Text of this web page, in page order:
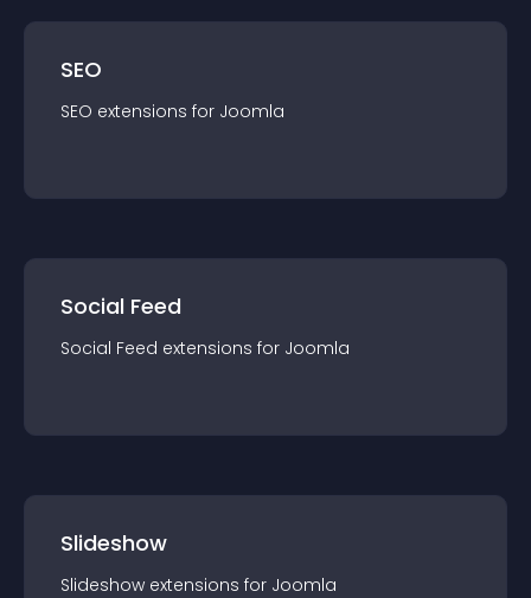
SEO
SEO extensions for Joomla
Social Feed
Social Feed extensions for Joomla
Slideshow
Slideshow extensions for Joomla